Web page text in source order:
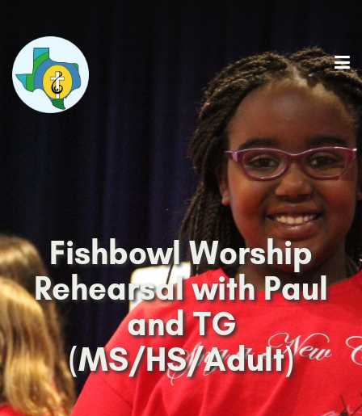
Fishbowl Worship
Rehearsal with Paul
and TG
(MS/HS/Adult)